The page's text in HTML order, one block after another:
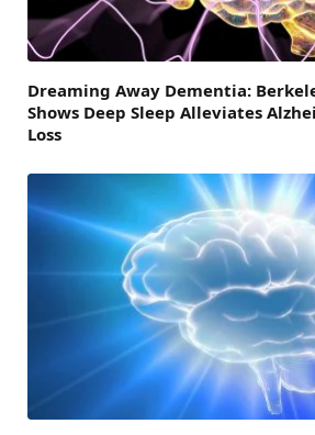
Dreaming Away Dementia:
Shows Deep Sleep Alleviates
Loss